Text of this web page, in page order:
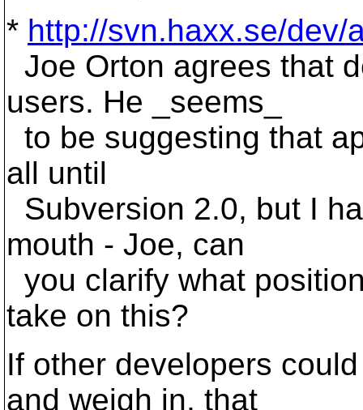
* http://svn.haxx.se/dev/
Joe Orton agrees that
users. He _seems_
to be suggesting that
all until
Subversion 2.0, but I
mouth - Joe, can
you clarify what
take on this?
If other developers
and weigh in, that